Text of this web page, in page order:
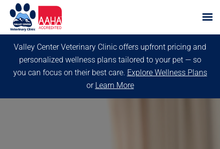
Valley Center Veterinary Clinic offers upfront pricing and
personalized wellness plans tailored to your pet — so
you can focus on their best care. Explore Wellness Plans
or Learn More